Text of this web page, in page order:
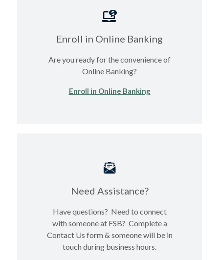
Enroll in Online Banking
Are you ready for the convenience of
Online Banking?
Enroll in Online Banking(Opens in a new
Need Assistance?
Have questions? Need to connect
with someone at FSB? Complete a
Contact Us form & someone will be in
touch during business hours.